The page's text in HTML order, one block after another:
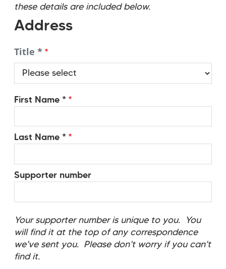
these details are included below.
Address
Title *
Title
*
First Name *
Last Name *
Supporter number
Your supporter number is unique to you. You
will find it at the top of any correspondence
we've sent you. Please don't worry if you can't
find it.